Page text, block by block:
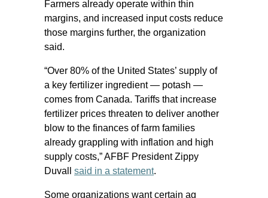
Farmers already operate within thin
margins, and increased input costs reduce
those margins further, the organization
said.
“Over 80% of the United States’ supply of
a key fertilizer ingredient — potash —
comes from Canada. Tariffs that increase
fertilizer prices threaten to deliver another
blow to the finances of farm families
already grappling with inflation and high
supply costs,” AFBF President Zippy
Duvall said in a statement.
Some organizations want certain ag